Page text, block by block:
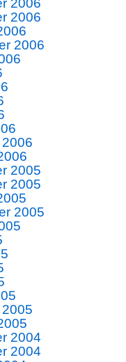
2006
2006
2006
2005
2005
2005
2004
2004